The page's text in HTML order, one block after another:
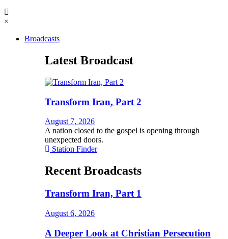
×
Broadcasts
Latest Broadcast
Transform Iran, Part 2
August 7, 2026
A nation closed to the gospel is opening through
unexpected doors.
Station Finder
Recent Broadcasts
Transform Iran, Part 1
August 6, 2026
A Deeper Look at Christian Persecution